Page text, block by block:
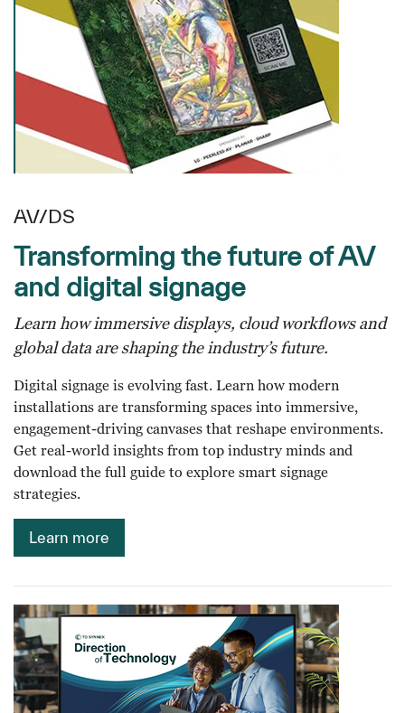
AV/DS
Transforming the future of AV
and digital signage
Learn how immersive displays, cloud workflows and
global data are shaping the industry’s future.
Digital signage is evolving fast. Learn how modern
installations are transforming spaces into immersive,
engagement-driving canvases that reshape environments.
Get real-world insights from top industry minds and
download the full guide to explore smart signage
strategies.
Learn more